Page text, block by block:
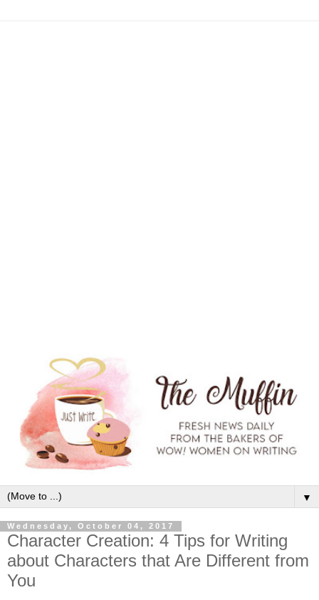
▼
Wednesday, October 04, 2017
Character Creation: 4 Tips for Writing
about Characters that Are Different from
You